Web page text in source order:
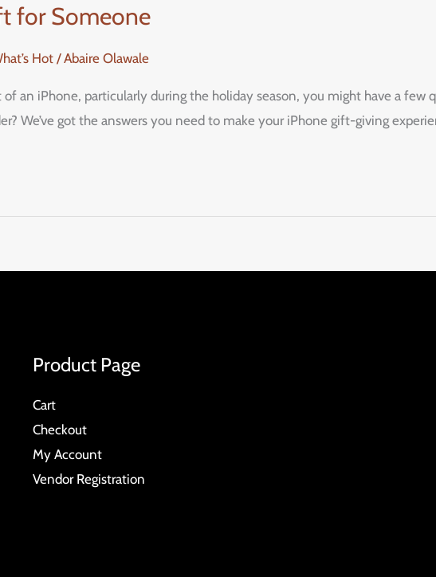
for Someone
Hot /Abaire Olawale
an iPhone, particularly during the holiday season, you might have a few
We’ve got the answers you need to make your iPhone gift-giving
Product Page
Cart
Checkout
My Account
Vendor Registration